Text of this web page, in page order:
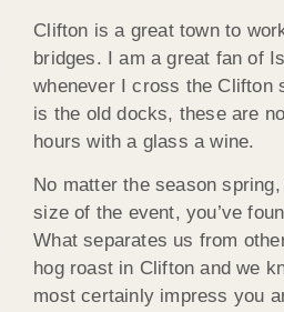
Clifton is a great town to
bridges. I am a great fan of
whenever I cross the Clifton
is the old docks, these are
hours with a glass a wine.
No matter the season
size of the event, you’ve
What separates us from
hog roast in Clifton and we
most certainly impress you